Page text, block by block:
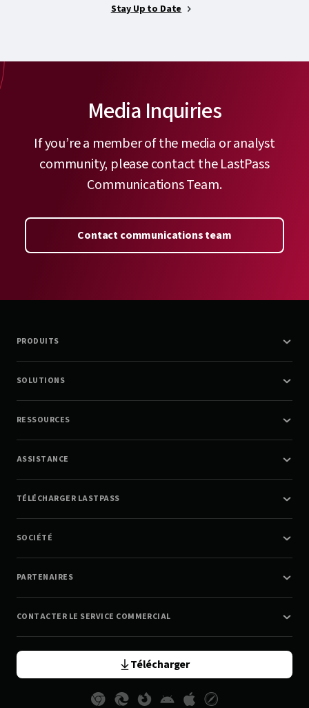
Stay Up to Date
Media Inquiries
If you’re a member of the media or analyst
community, please contact the LastPass
Communications Team.
Contact communications team
PRODUITS
SOLUTIONS
RESSOURCES
ASSISTANCE
TÉLÉCHARGER LASTPASS
SOCIÉTÉ
PARTENAIRES
CONTACTER LE SERVICE COMMERCIAL
Télécharger